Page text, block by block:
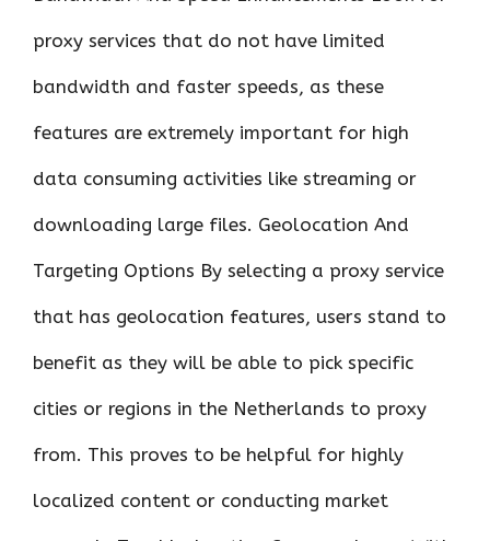
proxy services that do not have limited
bandwidth and faster speeds, as these
features are extremely important for high
data consuming activities like streaming or
downloading large files. Geolocation And
Targeting Options By selecting a proxy service
that has geolocation features, users stand to
benefit as they will be able to pick specific
cities or regions in the Netherlands to proxy
from. This proves to be helpful for highly
localized content or conducting market